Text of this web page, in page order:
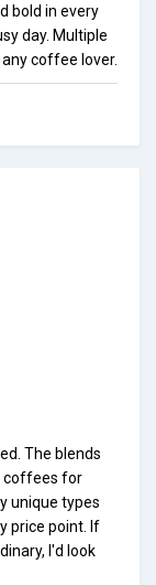
bold in every
day. Multiple
coffee lover.
The blends
coffees for
unique types
price point. If
I'd look